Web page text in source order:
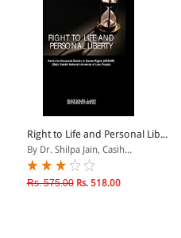
Right to Life and Personal Lib...
By Dr. Shilpa Jain, Casih...
Rs. 575.00 Rs. 518.00